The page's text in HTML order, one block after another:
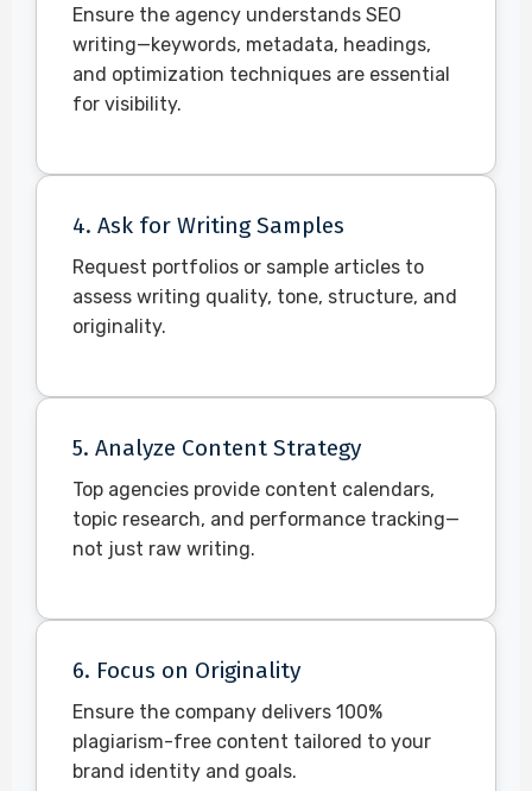
Ensure the agency understands SEO
writing—keywords, metadata, headings,
and optimization techniques are essential
for visibility.
4. Ask for Writing Samples
Request portfolios or sample articles to
assess writing quality, tone, structure, and
originality.
5. Analyze Content Strategy
Top agencies provide content calendars,
topic research, and performance tracking—
not just raw writing.
6. Focus on Originality
Ensure the company delivers 100%
plagiarism-free content tailored to your
brand identity and goals.